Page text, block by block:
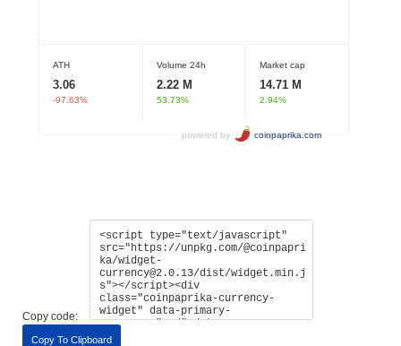
Copy code:
Copy To Clipboard